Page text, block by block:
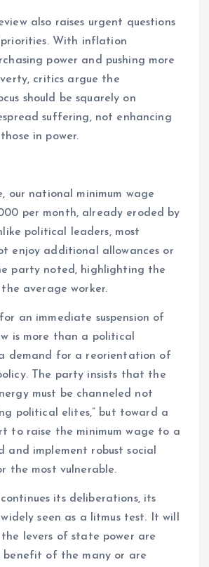
also raises urgent questions
With inflation
power and pushing more
critics argue the
should be squarely on
suffering, not enhancing
in power.
our national minimum wage
per month, already eroded by
political leaders, most
enjoy additional allowances or
party noted, highlighting the
average worker.
for an immediate suspension of
is more than a political
demand for a reorientation of
The party insists that the
must be channeled not
political elites,” but toward a
to raise the minimum wage to a
and implement robust social
the most vulnerable.
its deliberations, its
seen as a litmus test. It will
levers of state power are
of the many or are